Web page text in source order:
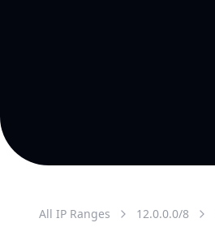
All IP Ranges 12.0.0.0/8